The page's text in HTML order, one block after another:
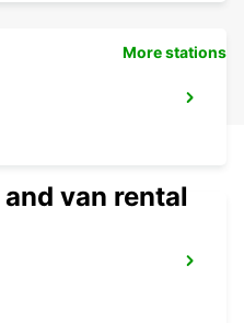
More stations
van rental